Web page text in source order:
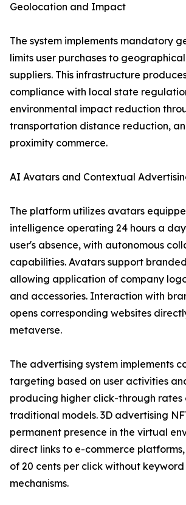
Geolocation and Impact
The system implements mandatory
limits user purchases to
suppliers. This infrastructure
compliance with local state
environmental impact reduction
transportation distance reduction,
proximity commerce.
AI Avatars and Contextual
The platform utilizes avatars
intelligence operating 24 hours a
user's absence, with autonomous
capabilities. Avatars support
allowing application of company
and accessories. Interaction with
opens corresponding websites
metaverse.
The advertising system implements
targeting based on user activities
producing higher click-through
traditional models. 3D advertising
permanent presence in the virtual
direct links to e-commerce
of 20 cents per click without
mechanisms.